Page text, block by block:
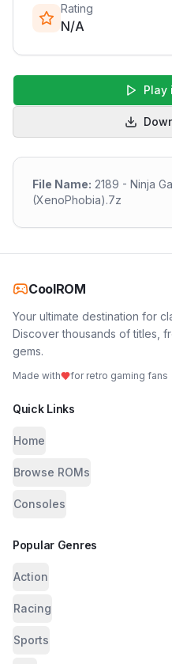
Rating
N/A
Play
File Name: 2189 - Ninja
(XenoPhobia).7z
CoolROM
Your ultimate destination for
Discover thousands of titles,
gems.
Made with for retro gaming fans
Quick Links
Home
Browse ROMs
Consoles
Popular Genres
Action
Racing
Sports